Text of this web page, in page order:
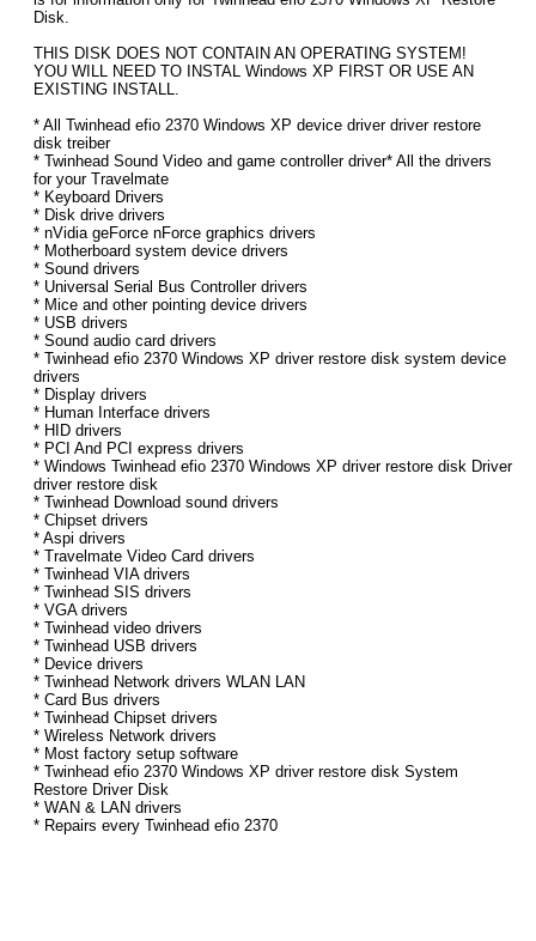
Disk.
THIS DISK DOES NOT CONTAIN AN OPERATING SYSTEM!
YOU WILL NEED TO INSTAL Windows XP FIRST OR USE AN
EXISTING INSTALL.
* All Twinhead efio 2370 Windows XP device driver driver restore
disk treiber
* Twinhead Sound Video and game controller driver* All the drivers
for your Travelmate
* Keyboard Drivers
* Disk drive drivers
* nVidia geForce nForce graphics drivers
* Motherboard system device drivers
* Sound drivers
* Universal Serial Bus Controller drivers
* Mice and other pointing device drivers
* USB drivers
* Sound audio card drivers
* Twinhead efio 2370 Windows XP driver restore disk system device
drivers
* Display drivers
* Human Interface drivers
* HID drivers
* PCI And PCI express drivers
* Windows Twinhead efio 2370 Windows XP driver restore disk Driver
driver restore disk
* Twinhead Download sound drivers
* Chipset drivers
* Aspi drivers
* Travelmate Video Card drivers
* Twinhead VIA drivers
* Twinhead SIS drivers
* VGA drivers
* Twinhead video drivers
* Twinhead USB drivers
* Device drivers
* Twinhead Network drivers WLAN LAN
* Card Bus drivers
* Twinhead Chipset drivers
* Wireless Network drivers
* Most factory setup software
* Twinhead efio 2370 Windows XP driver restore disk System
Restore Driver Disk
* WAN & LAN drivers
* Repairs every Twinhead efio 2370